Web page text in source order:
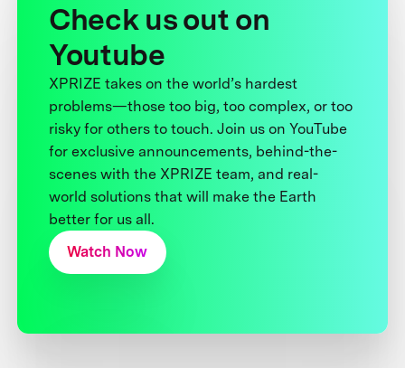
Check us out on
Youtube
XPRIZE takes on the world’s hardest
problems—those too big, too complex, or too
risky for others to touch. Join us on YouTube
for exclusive announcements, behind-the-
scenes with the XPRIZE team, and real-
world solutions that will make the Earth
better for us all.
Watch Now